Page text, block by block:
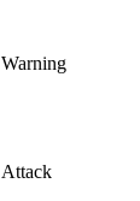
Warning
Attack